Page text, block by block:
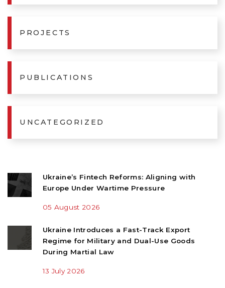
PROJECTS
PUBLICATIONS
UNCATEGORIZED
Ukraine’s Fintech Reforms: Aligning with
Europe Under Wartime Pressure
05 August 2026
Ukraine Introduces a Fast-Track Export
Regime for Military and Dual-Use Goods
During Martial Law
13 July 2026